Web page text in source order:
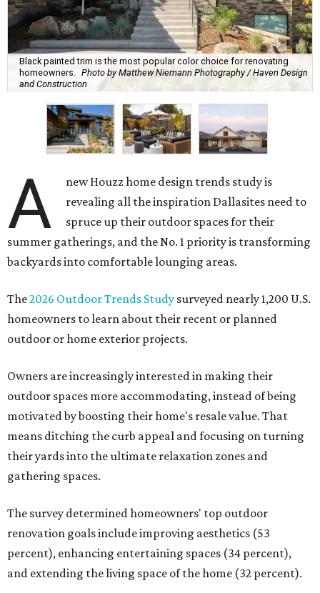
Black painted trim is the most popular color choice for renovating
homeowners. Photo by Matthew Niemann Photography / Haven Design
and Construction
A
new Houzz home design trends study is
revealing all the inspiration Dallasites need to
spruce up their outdoor spaces for their
summer gatherings, and the No. 1 priority is transforming
backyards into comfortable lounging areas.
The2026 Outdoor Trends Study surveyed nearly 1,200 U.S.
homeowners to learn about their recent or planned
outdoor or home exterior projects.
Owners are increasingly interested in making their
outdoor spaces more accommodating, instead of being
motivated by boosting their home's resale value. That
means ditching the curb appeal and focusing on turning
their yards into the ultimate relaxation zones and
gathering spaces.
The survey determined homeowners' top outdoor
renovation goals include improving aesthetics (53
percent), enhancing entertaining spaces (34 percent),
and extending the living space of the home (32 percent).